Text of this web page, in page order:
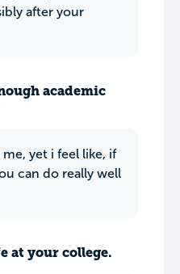
after your
academic
yet i feel like, if
can do really well
at your college.